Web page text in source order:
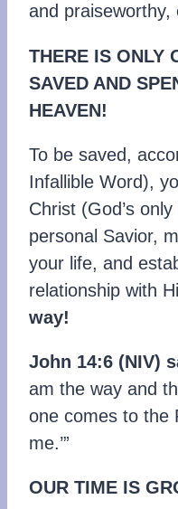
and praiseworthy,
THERE IS ONLY
SAVED AND
HEAVEN!
To be saved,
Infallible Word),
Christ (God’s
personal Savior,
your life, and
relationship with
way!
John 14:6 (NIV)
am the way and
one comes to the
me.’”
OUR TIME IS